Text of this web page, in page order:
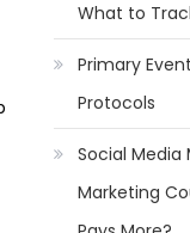
What to
Primary
Protocols
Social Media
Marketing